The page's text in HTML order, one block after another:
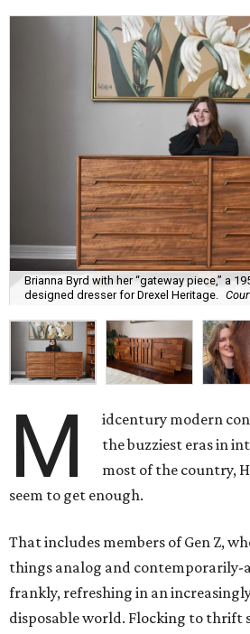
Brianna Byrd with her “gateway piece,” a
designed dresser for Drexel Heritage.
M
idcentury modern
the buzziest eras in
most of the country,
seem to get enough.
That includes members of Gen Z,
things analog and contemporarily-
frankly, refreshing in an
disposable world. Flocking to thrift